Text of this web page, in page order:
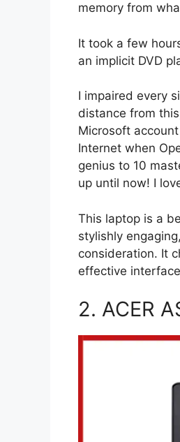
memory from
It took a few
an implicit DVD
I impaired every
distance from
Microsoft
Internet when
genius to 10
up until now! I
This laptop is a
stylishly
consideration. It
effective
2. ACER